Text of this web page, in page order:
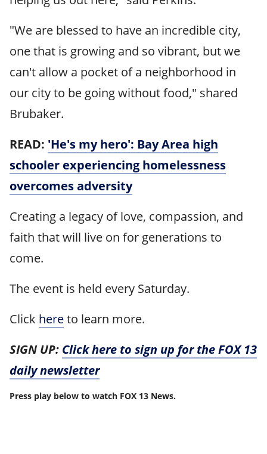
"We are blessed to have an incredible city,
one that is growing and so vibrant, but we
can't allow a pocket of a neighborhood in
our city to be going without food," shared
Brubaker.
READ: 'He's my hero': Bay Area high
schooler experiencing homelessness
overcomes adversity
Creating a legacy of love, compassion, and
faith that will live on for generations to
come.
The event is held every Saturday.
Click hereto learn more.
SIGN UP: Click here to sign up for the FOX 13
daily newsletter
Press play below to watch FOX 13 News.